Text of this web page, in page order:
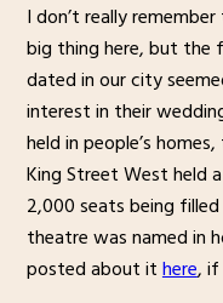
I don’t really
big thing here, but the
dated in our city
interest in their
held in people’s
King Street West held
2,000 seats being
theatre was named in
posted about ithere, if